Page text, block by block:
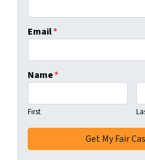
Email*
Name*
First